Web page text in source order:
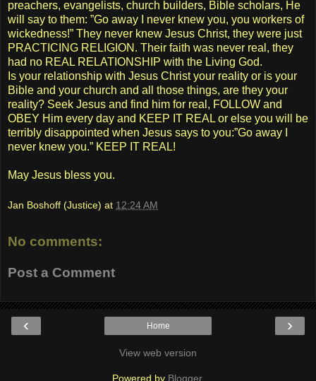
preachers, evangelists, church builders, Bible scholars, He
will say to them: ”Go away I never knew you, you workers of
wickedness!” They never knew Jesus Christ, they were just
PRACTICING RELIGION. Their faith was never real, they
had no REAL RELATIONSHIP with the Living God.
Is your relationship with Jesus Christ your reality or is your
Bible and your church and all those things, are they your
reality? Seek Jesus and find him for real, FOLLOW and
OBEY Him every day and KEEP IT REAL or else you will be
terribly disappointed when Jesus says to you:”Go away I
never knew you.” KEEP IT REAL!
May Jesus bless you.
Jan Boshoff (Justice) at 12:24 AM
No comments:
Post a Comment
‹ ›
Home
View web version
Powered by Blogger.